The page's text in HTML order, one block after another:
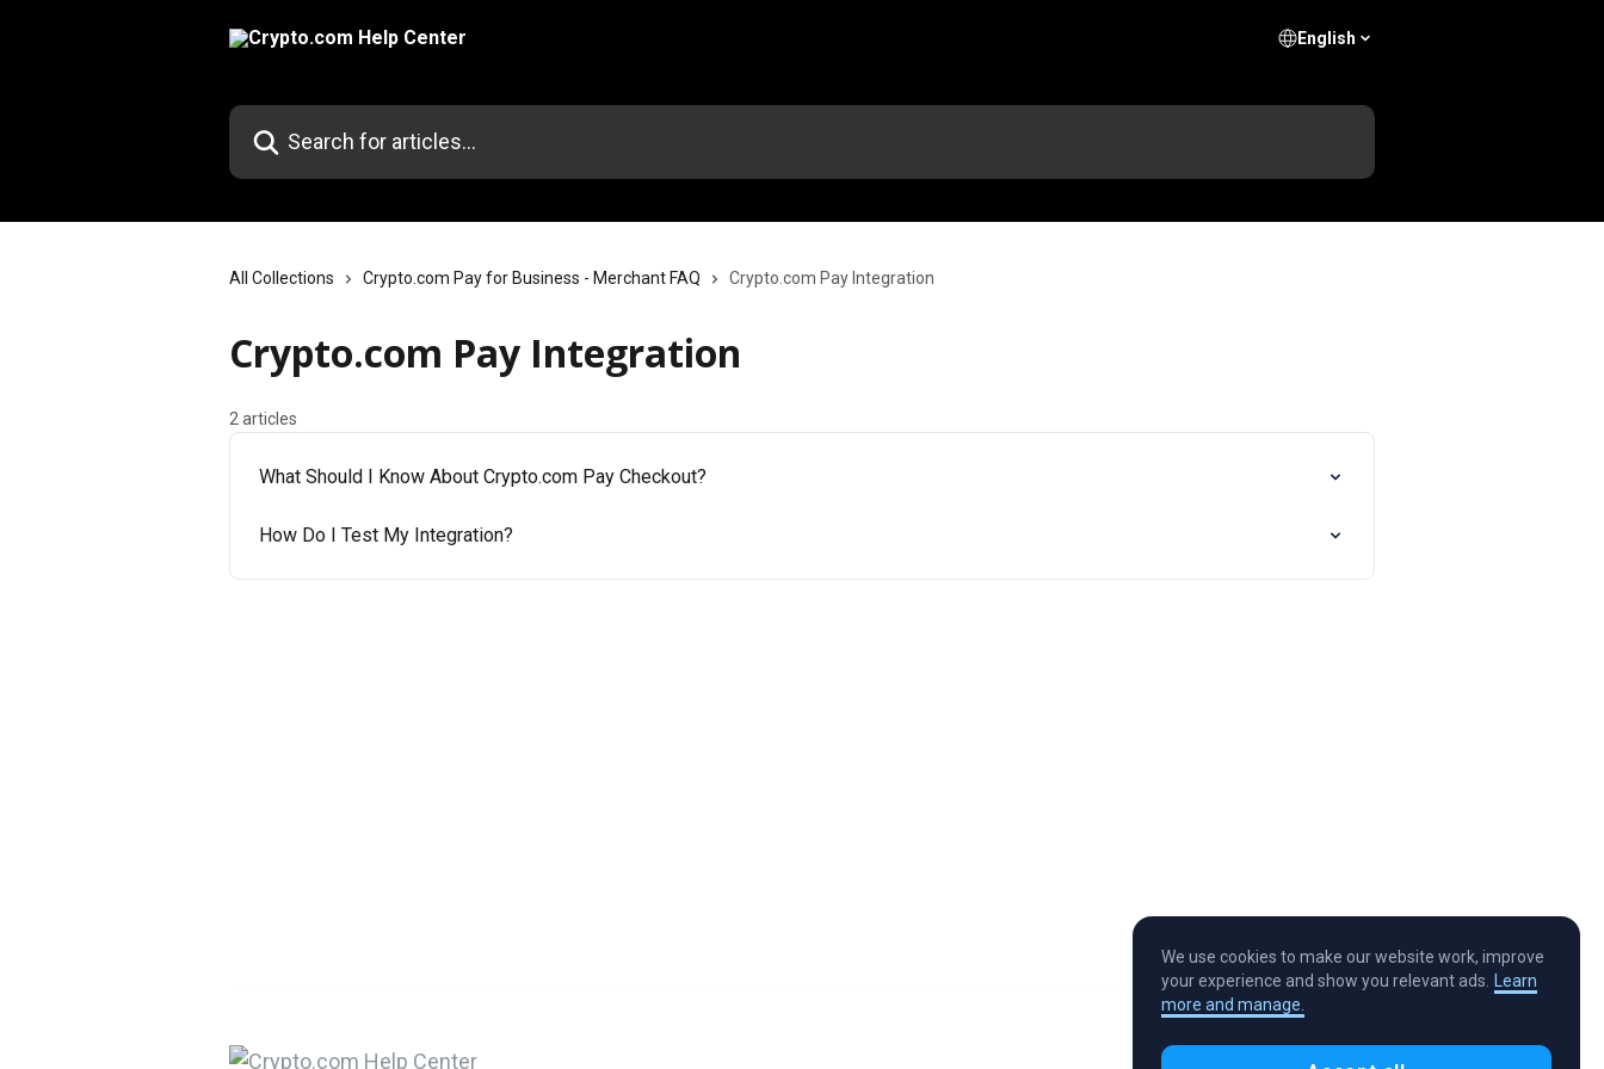
English
Search for articles...
All Collections Crypto.com Pay for Business - Merchant FAQ Crypto.com Pay Integration
Crypto.com Pay Integration
2 articles
What Should I Know About Crypto.com Pay Checkout?
How Do I Test My Integration?
We use cookies to make our website work, improve
your experience and show you relevant ads. Learn
more and manage.